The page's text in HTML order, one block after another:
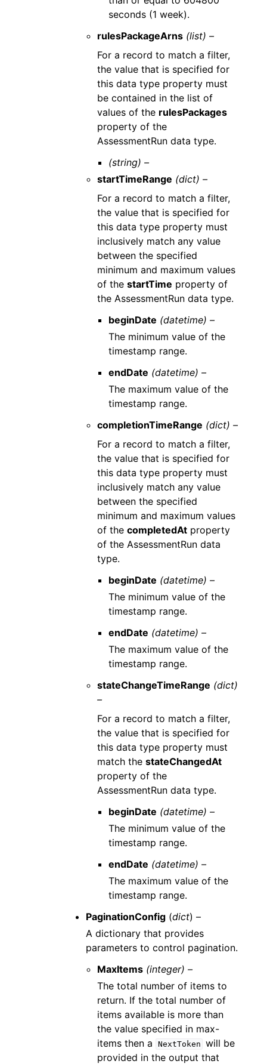
seconds (1 week).
rulesPackageArns (list) –
For a record to match a filter,
the value that is specified for
this data type property must
be contained in the list of
values of the rulesPackages
property of the
AssessmentRun data type.
(string) –
startTimeRange (dict) –
For a record to match a filter,
the value that is specified for
this data type property must
inclusively match any value
between the specified
minimum and maximum values
of thestartTime property of
the AssessmentRun data type.
beginDate (datetime) –
The minimum value of the
timestamp range.
endDate (datetime) –
The maximum value of the
timestamp range.
completionTimeRange (dict) –
For a record to match a filter,
the value that is specified for
this data type property must
inclusively match any value
between the specified
minimum and maximum values
of thecompletedAt property
of the AssessmentRun data
type.
beginDate (datetime) –
The minimum value of the
timestamp range.
endDate (datetime) –
The maximum value of the
timestamp range.
stateChangeTimeRange (dict)
–
For a record to match a filter,
the value that is specified for
this data type property must
match thestateChangedAt
property of the
AssessmentRun data type.
beginDate (datetime) –
The minimum value of the
timestamp range.
endDate (datetime) –
The maximum value of the
timestamp range.
PaginationConfig (dict) –
A dictionary that provides
parameters to control pagination.
MaxItems (integer) –
The total number of items to
return. If the total number of
items available is more than
the value specified in max-
items then a
NextToken will be
provided in the output that